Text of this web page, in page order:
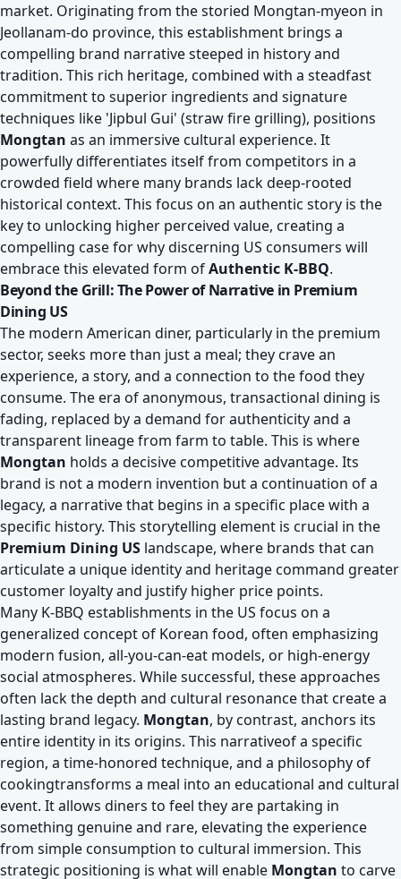
market. Originating from the storied Mongtan-myeon in
Jeollanam-do province, this establishment brings a
compelling brand narrative steeped in history and
tradition. This rich heritage, combined with a steadfast
commitment to superior ingredients and signature
techniques like 'Jipbul Gui' (straw fire grilling), positions
Mongtan as an immersive cultural experience. It
powerfully differentiates itself from competitors in a
crowded field where many brands lack deep-rooted
historical context. This focus on an authentic story is the
key to unlocking higher perceived value, creating a
compelling case for why discerning US consumers will
embrace this elevated form ofAuthentic K-BBQ.
Beyond the Grill: The Power of Narrative in Premium
Dining US
The modern American diner, particularly in the premium
sector, seeks more than just a meal; they crave an
experience, a story, and a connection to the food they
consume. The era of anonymous, transactional dining is
fading, replaced by a demand for authenticity and a
transparent lineage from farm to table. This is where
Mongtan holds a decisive competitive advantage. Its
brand is not a modern invention but a continuation of a
legacy, a narrative that begins in a specific place with a
specific history. This storytelling element is crucial in the
Premium Dining US landscape, where brands that can
articulate a unique identity and heritage command greater
customer loyalty and justify higher price points.
Many K-BBQ establishments in the US focus on a
generalized concept of Korean food, often emphasizing
modern fusion, all-you-can-eat models, or high-energy
social atmospheres. While successful, these approaches
often lack the depth and cultural resonance that create a
lasting brand legacy. Mongtan, by contrast, anchors its
entire identity in its origins. This narrativeof a specific
region, a time-honored technique, and a philosophy of
cookingtransforms a meal into an educational and cultural
event. It allows diners to feel they are partaking in
something genuine and rare, elevating the experience
from simple consumption to cultural immersion. This
strategic positioning is what will enable Mongtan to carve